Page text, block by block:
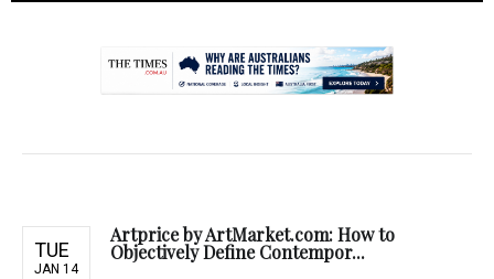
TUE
JAN 14
Artprice by ArtMarket.com: How to
Objectively Define Contempor...